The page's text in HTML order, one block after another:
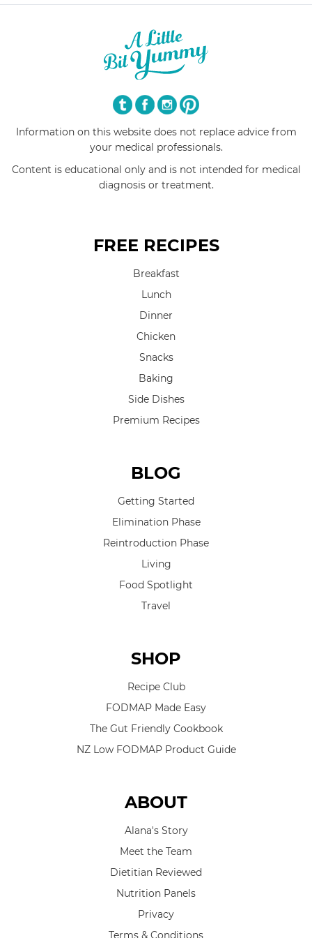
Information on this website does not replace advice from
your medical professionals.
Content is educational only and is not intended for medical
diagnosis or treatment.
FREE RECIPES
Breakfast
Lunch
Dinner
Chicken
Snacks
Baking
Side Dishes
Premium Recipes
BLOG
Getting Started
Elimination Phase
Reintroduction Phase
Living
Food Spotlight
Travel
SHOP
Recipe Club
FODMAP Made Easy
The Gut Friendly Cookbook
NZ Low FODMAP Product Guide
ABOUT
Alana's Story
Meet the Team
Dietitian Reviewed
Nutrition Panels
Privacy
Terms & Conditions